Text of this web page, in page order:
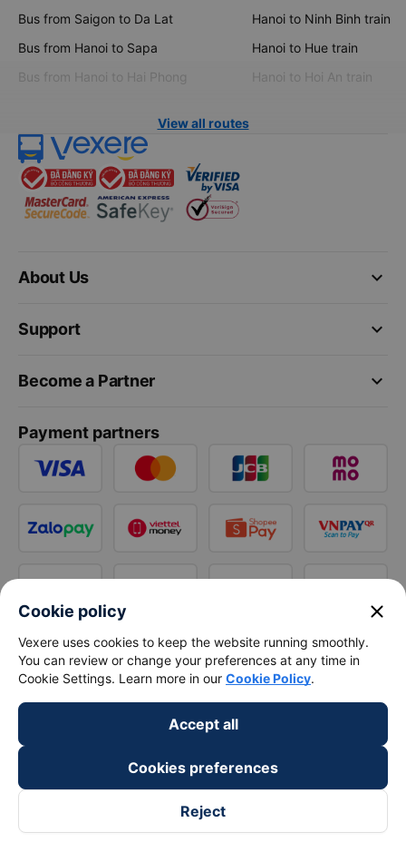
Bus from Saigon to Da Lat
Bus from Hanoi to Sapa
Bus from Hanoi to Hai Phong
Hanoi to Ninh Binh train
Hanoi to Hue train
Hanoi to Hoi An train
View all routes
keyboard_arrow_down
About Us
keyboard_arrow_down
Support
keyboard_arrow_down
Become a Partner
Payment partners
Cookie policy close
Vexere uses cookies to keep the website running smoothly.
You can review or change your preferences at any time in
Cookie Settings. Learn more in our Cookie Policy.
Accept all
Cookies preferences
Reject